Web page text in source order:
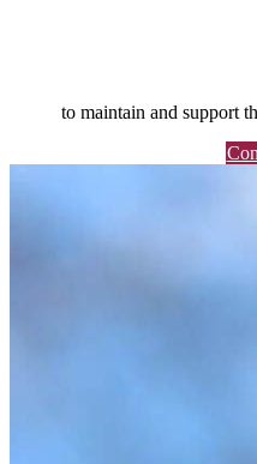
to maintain and support